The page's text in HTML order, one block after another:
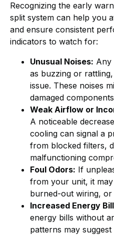
Recognizing the early
split system can help you
and ensure consistent
indicators to watch for:
Unusual Noises: Any
as buzzing or
issue. These noises
damaged
Weak Airflow or
A noticeable
cooling can signal a
from blocked filters,
malfunctioning
Foul Odors: If
from your unit, it
burned-out wiring,
Increased Energy
energy bills without
patterns may